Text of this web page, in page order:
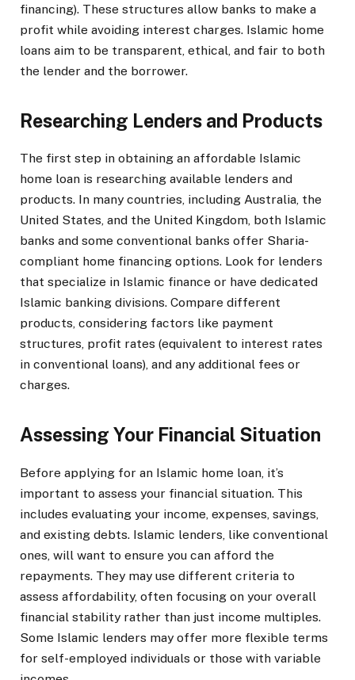
financing). These structures allow banks to make a
profit while avoiding interest charges. Islamic home
loans aim to be transparent, ethical, and fair to both
the lender and the borrower.
Researching Lenders and Products
The first step in obtaining an affordable Islamic
home loan is researching available lenders and
products. In many countries, including Australia, the
United States, and the United Kingdom, both Islamic
banks and some conventional banks offer Sharia-
compliant home financing options. Look for lenders
that specialize in Islamic finance or have dedicated
Islamic banking divisions. Compare different
products, considering factors like payment
structures, profit rates (equivalent to interest rates
in conventional loans), and any additional fees or
charges.
Assessing Your Financial Situation
Before applying for an Islamic home loan, it’s
important to assess your financial situation. This
includes evaluating your income, expenses, savings,
and existing debts. Islamic lenders, like conventional
ones, will want to ensure you can afford the
repayments. They may use different criteria to
assess affordability, often focusing on your overall
financial stability rather than just income multiples.
Some Islamic lenders may offer more flexible terms
for self-employed individuals or those with variable